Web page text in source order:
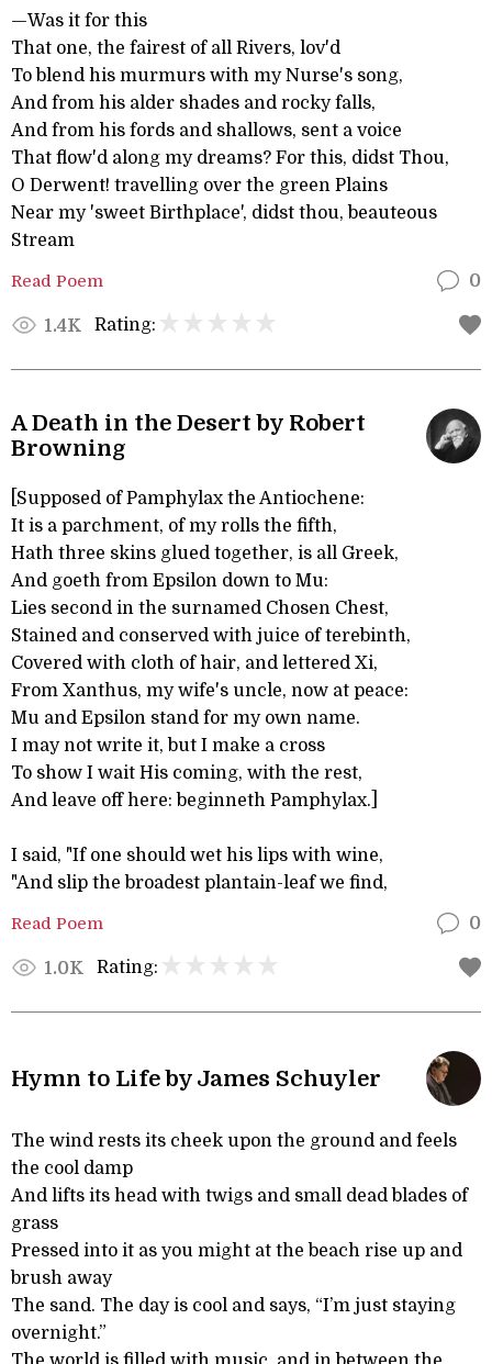
—Was it for this
That one, the fairest of all Rivers, lov'd
To blend his murmurs with my Nurse's song,
And from his alder shades and rocky falls,
And from his fords and shallows, sent a voice
That flow'd along my dreams? For this, didst Thou,
O Derwent! travelling over the green Plains
Near my 'sweet Birthplace', didst thou, beauteous
Stream
Read Poem 0
1.4K Rating:
A Death in the Desert by Robert
Browning
[Supposed of Pamphylax the Antiochene:
It is a parchment, of my rolls the fifth,
Hath three skins glued together, is all Greek,
And goeth from Epsilon down to Mu:
Lies second in the surnamed Chosen Chest,
Stained and conserved with juice of terebinth,
Covered with cloth of hair, and lettered Xi,
From Xanthus, my wife's uncle, now at peace:
Mu and Epsilon stand for my own name.
I may not write it, but I make a cross
To show I wait His coming, with the rest,
And leave off here: beginneth Pamphylax.]
I said, "If one should wet his lips with wine,
"And slip the broadest plantain-leaf we find,
Read Poem 0
1.0K Rating:
Hymn to Life by James Schuyler
The wind rests its cheek upon the ground and feels
the cool damp
And lifts its head with twigs and small dead blades of
grass
Pressed into it as you might at the beach rise up and
brush away
The sand. The day is cool and says, “I’m just staying
overnight.”